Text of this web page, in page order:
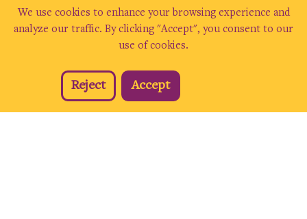
We use cookies to enhance your browsing experience and
analyze our traffic. By clicking "Accept", you consent to our
use of cookies.
Reject Accept